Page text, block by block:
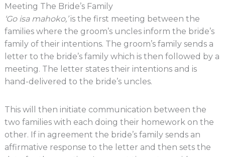
Meeting The Bride’s Family
‘Go isa mahoko,’is the first meeting between the
families where the groom’s uncles inform the bride’s
family of their intentions. The groom’s family sends a
letter to the bride’s family which is then followed by a
meeting. The letter states their intentions and is
hand-delivered to the bride’s uncles.
This will then initiate communication between the
two families with each doing their homework on the
other. If in agreement the bride’s family sends an
affirmative response to the letter and then sets the